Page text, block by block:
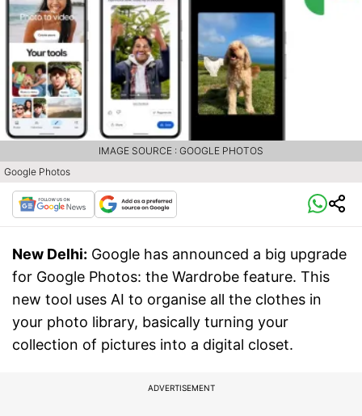
Google Photos
IMAGE SOURCE : GOOGLE PHOTOS
New Delhi: Google has announced a big upgrade
for Google Photos: the Wardrobe feature. This
new tool uses AI to organise all the clothes in
your photo library, basically turning your
collection of pictures into a digital closet.
ADVERTISEMENT